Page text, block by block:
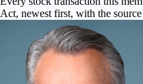
Act, newest first, with the